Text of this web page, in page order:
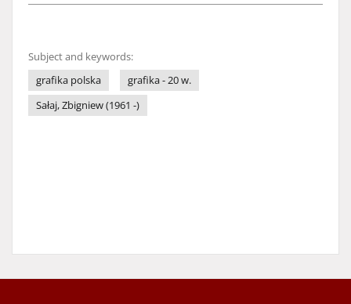
Subject and keywords:
grafika polska
grafika - 20 w.
Sałaj, Zbigniew (1961 -)